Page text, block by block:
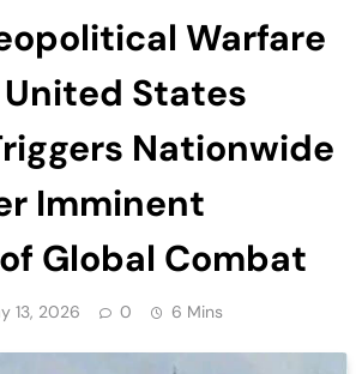
Warfare
States
Nationwide
Imminent
Global Combat
13, 2026 0 6 Mins